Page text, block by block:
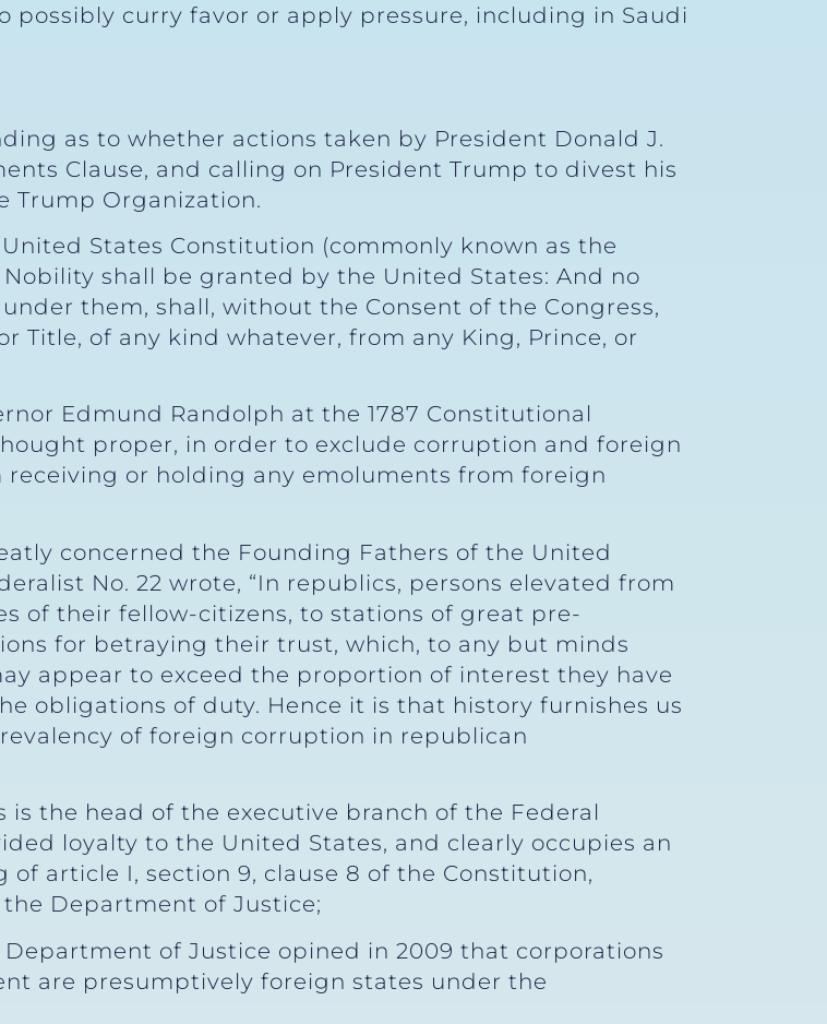
possibly curry favor or apply pressure, including in Saudi
as to whether actions taken by President Donald J.
Clause, and calling on President Trump to divest his
Trump Organization.
States Constitution (commonly known as the
Nobility shall be granted by the United States: And no
them, shall, without the Consent of the Congress,
Title, of any kind whatever, from any King, Prince, or
Edmund Randolph at the 1787 Constitutional
proper, in order to exclude corruption and foreign
or holding any emoluments from foreign
concerned the Founding Fathers of the United
No. 22 wrote, “In republics, persons elevated from
of their fellow-citizens, to stations of great pre-
for betraying their trust, which, to any but minds
appear to exceed the proportion of interest they have
obligations of duty. Hence it is that history furnishes us
of foreign corruption in republican
the head of the executive branch of the Federal
loyalty to the United States, and clearly occupies an
article I, section 9, clause 8 of the Constitution,
Department of Justice;
of Justice opined in 2009 that corporations
are presumptively foreign states under the